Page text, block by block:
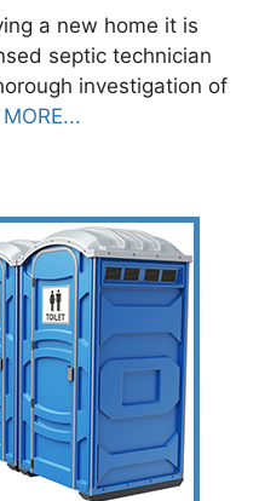
a new home it is
septic technician
investigation of
MORE...